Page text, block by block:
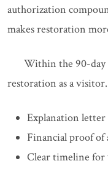
authorization
makes restoration
Within the 90-
restoration as a
Explanation
Financial proof
Clear timeline for